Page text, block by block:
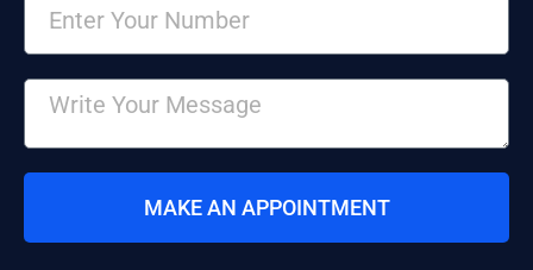
MAKE AN APPOINTMENT